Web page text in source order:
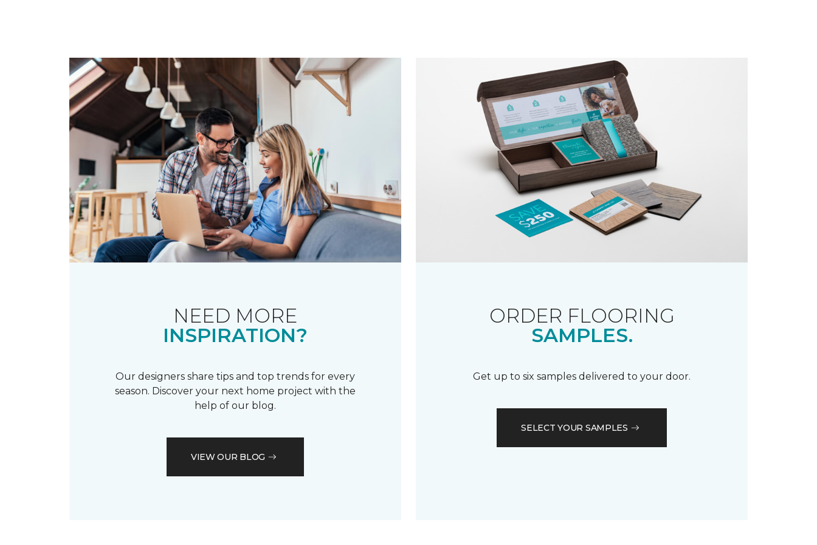
NEED MORE
INSPIRATION?
Our designers share tips and top trends for every
season. Discover your next home project with the
help of our blog.
VIEW OUR BLOG
ORDER FLOORING
SAMPLES.
Get up to six samples delivered to your door.
SELECT YOUR SAMPLES